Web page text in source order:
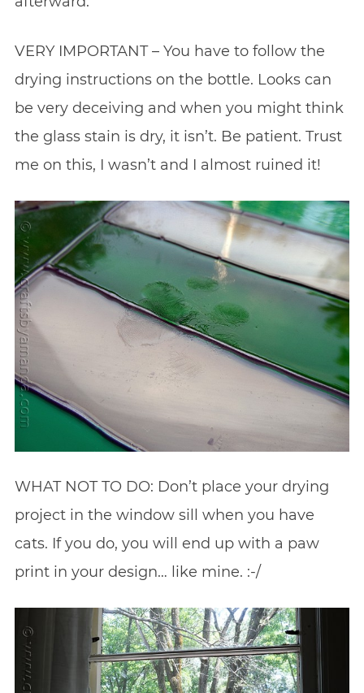
VERY IMPORTANT – You have to follow the
drying instructions on the bottle. Looks can
be very deceiving and when you might think
the glass stain is dry, it isn’t. Be patient. Trust
me on this, I wasn’t and I almost ruined it!
WHAT NOT TO DO: Don’t place your drying
project in the window sill when you have
cats. If you do, you will end up with a paw
print in your design… like mine. :-/